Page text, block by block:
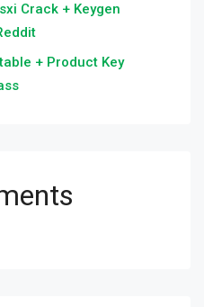
Crack + Keygen
+ Product Key